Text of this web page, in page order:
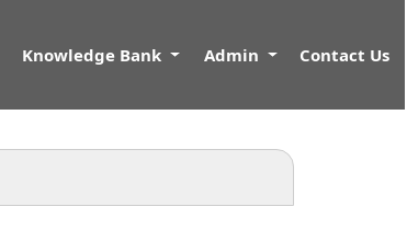
Knowledge Bank Admin Contact Us